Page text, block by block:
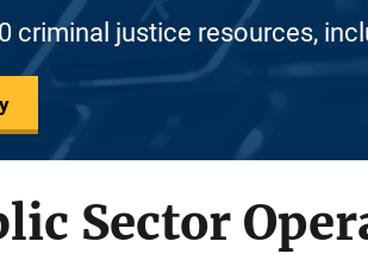
criminal justice resources,
Sector